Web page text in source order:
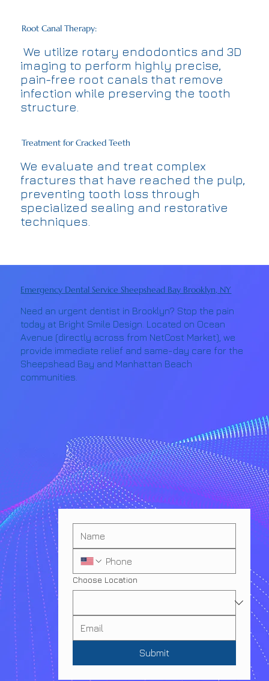
We utilize rotary endodontics and 3D
imaging to perform highly precise,
pain-free root canals that remove
infection while preserving the tooth
structure.
Root Canal Therapy:
We evaluate and treat complex
fractures that have reached the pulp,
preventing tooth loss through
specialized sealing and restorative
techniques.
Treatment for Cracked Teeth
Emergency Dental Service Sheepshead Bay Brooklyn, NY
Need an urgent dentist in Brooklyn? Stop the pain
today at Bright Smile Design. Located on Ocean
Avenue (directly across from NetCost Market), we
provide immediate relief and same-day care for the
Sheepshead Bay and Manhattan Beach
communities.
Choose Location
Submit